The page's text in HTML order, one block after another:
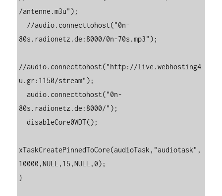
/antenne.m3u");
80s.radionetz.de:8000/0n-70s.mp3");
//audio.connecttohost("http://live.webhosting4
u.gr:1150/stream");
  audio.connecttohost("0n-
80s.radionetz.de:8000/");
  disableCore0WDT();
xTaskCreatePinnedToCore(audioTask,"audiotask",
10000,NULL,15,NULL,0);
}